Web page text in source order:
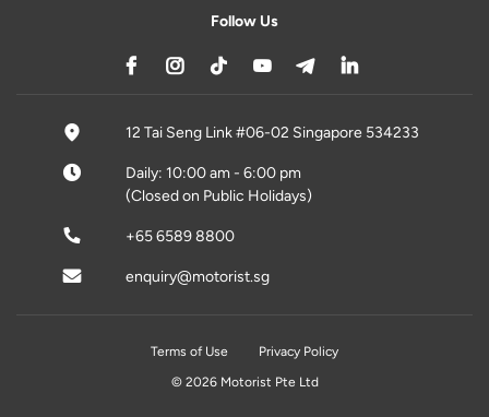
Follow Us
12 Tai Seng Link #06-02 Singapore 534233
Daily: 10:00 am - 6:00 pm
(Closed on Public Holidays)
+65 6589 8800
enquiry@motorist.sg
Terms of Use
Privacy Policy
© 2026 Motorist Pte Ltd